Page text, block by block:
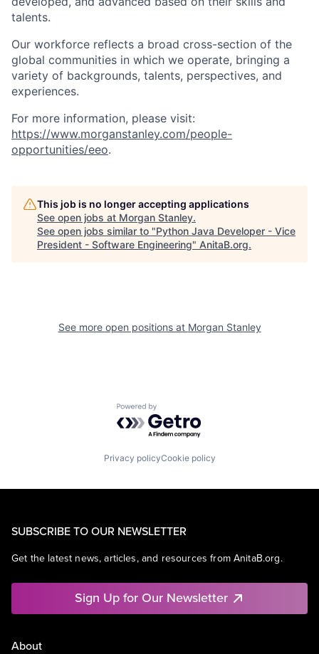
talents.
Our workforce reflects a broad cross-section of the
global communities in which we operate, bringing a
variety of backgrounds, talents, perspectives, and
experiences.
For more information, please visit:
https://www.morganstanley.com/people-
opportunities/eeo.
This job is no longer accepting applications
See open jobs at Morgan Stanley.
See open jobs similar to "Python Java Developer - Vice
President - Software Engineering" AnitaB.org.
See more open positions at Morgan Stanley
Powered by Getro.com
Privacy policyCookie policy
SUBSCRIBE TO OUR NEWSLETTER
Get the latest news, articles, and resources from AnitaB.org.
Sign Up for Our Newsletter
About